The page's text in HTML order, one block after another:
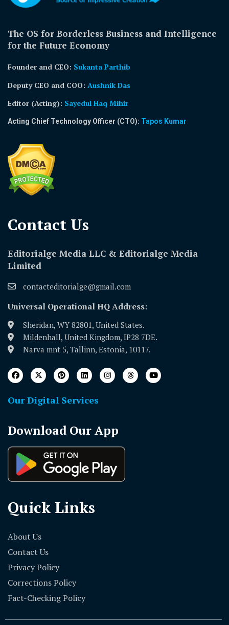
The OS for Borderless Business and Intelligence
for the Future Economy
Founder and CEO: Sukanta Parthib
Deputy CEO and COO: Aushnik Das
Editor (Acting): Sayedul Haq Mihir
Acting Chief Technology Officer (CTO): Tapos Kumar
Contact Us​
Editorialge Media LLC & Editorialge Media
Limited
contacteditorialge@gmail.com
Universal Operational HQ Address:
Sheridan, WY 82801, United States.
Mildenhall, United Kingdom, IP28 7DE.
Narva mnt 5, Tallinn, Estonia, 10117.
Our Digital Services
Download Our App
Quick Links
About Us
Contact Us
Privacy Policy
Corrections Policy
Fact-Checking Policy